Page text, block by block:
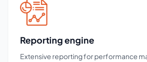
Reporting engine
Extensive reporting for performance